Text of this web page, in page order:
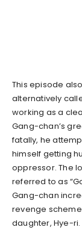
This episode
alternatively
working as a
Gang-chan’s
fatally, he
himself getting
oppressor. The
referred to as
Gang-chan
revenge
daughter, Hye-ri.